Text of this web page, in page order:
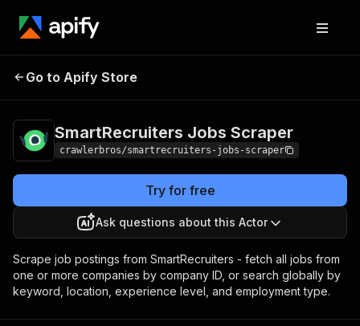
SmartRecruiters
Go to Apify Store
SmartRecruiters Jobs Scraper
crawlerbros/smartrecruiters-jobs-scraper
Try for free
Ask questions about this Actor
Scrape job postings from SmartRecruiters - fetch all jobs from
one or more companies by company ID, or search globally by
keyword, location, experience level, and employment type.